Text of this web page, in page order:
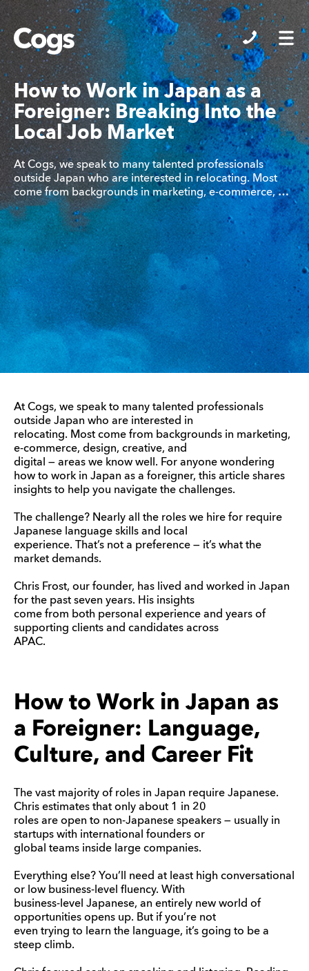
Cogs
How to Work in Japan as a
Foreigner: Breaking Into the
Local Job Market
At Cogs, we speak to many talented professionals
outside Japan who are interested in relocating. Most
come from backgrounds in marketing, e-commerce, …
At Cogs, we speak to many talented professionals
outside Japan who are interested in
relocating. Most come from backgrounds in marketing,
e-commerce, design, creative, and
digital — areas we know well. For anyone wondering
how to work in Japan as a foreigner, this article shares
insights to help you navigate the challenges.
The challenge? Nearly all the roles we hire for require
Japanese language skills and local
experience. That’s not a preference — it’s what the
market demands.
Chris Frost, our founder, has lived and worked in Japan
for the past seven years. His insights
come from both personal experience and years of
supporting clients and candidates across
APAC.
How to Work in Japan as
a Foreigner: Language,
Culture, and Career Fit
The vast majority of roles in Japan require Japanese.
Chris estimates that only about 1 in 20
roles are open to non-Japanese speakers — usually in
startups with international founders or
global teams inside large companies.
Everything else? You’ll need at least high conversational
or low business-level fluency. With
business-level Japanese, an entirely new world of
opportunities opens up. But if you’re not
even trying to learn the language, it’s going to be a
steep climb.